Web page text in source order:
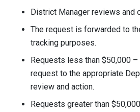
District Manager reviews and
The request is forwarded to
tracking purposes.
Requests less than $50,000
request to the appropriate
review and action.
Requests greater than